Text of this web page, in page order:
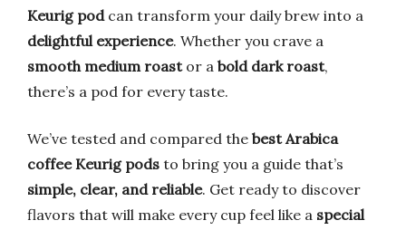
Keurig podcan transform your daily brew into a
delightful experience. Whether you crave a
smooth medium roastor a bold dark roast,
there’s a pod for every taste.
We’ve tested and compared the best Arabica
coffee Keurig pods to bring you a guide that’s
simple, clear, and reliable. Get ready to discover
flavors that will make every cup feel like a special